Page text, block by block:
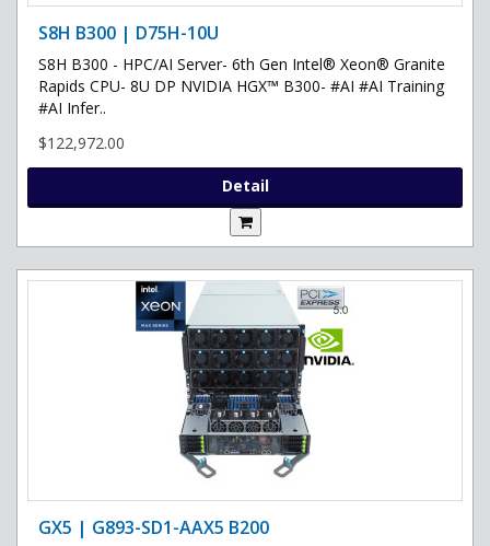
S8H B300 | D75H-10U
S8H B300 - HPC/AI Server- 6th Gen Intel® Xeon® Granite
Rapids CPU- 8U DP NVIDIA HGX™ B300- #AI #AI Training
#AI Infer..
$122,972.00
Detail
GX5 | G893-SD1-AAX5 B200